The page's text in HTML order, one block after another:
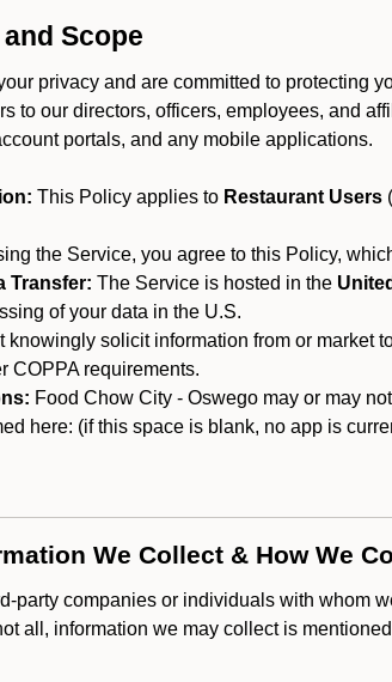
Scope
privacy and are committed to protecting
to our directors, officers, employees,
portals, and any mobile applications.
This Policy applies to Restaurant Users
the Service, you agree to this Policy,
Transfer: The Service is hosted in the
of your data in the U.S.
knowingly solicit information from or market
COPPA requirements.
Food Chow City - Oswego may or may
here: (if this space is blank, no app is
We Collect & How We
party companies or individuals with whom
all, information we may collect is